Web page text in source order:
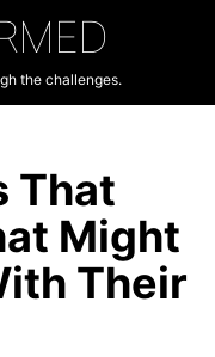
the challenges.
That
Might
Their